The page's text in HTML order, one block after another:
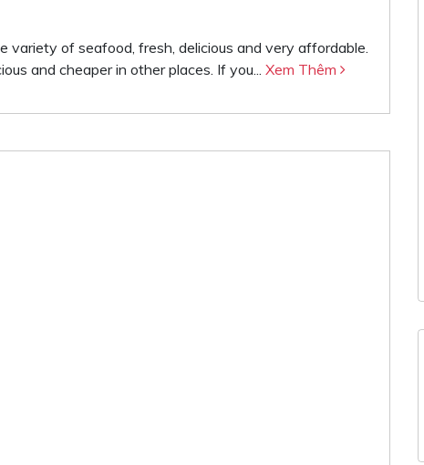
variety of seafood, fresh, delicious and very affordable.
and cheaper in other places. If you... Xem Thêm